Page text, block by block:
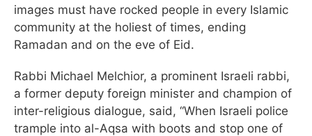
images must have rocked people in every Islamic
community at the holiest of times, ending
Ramadan and on the eve of Eid.
Rabbi Michael Melchior, a prominent Israeli rabbi,
a former deputy foreign minister and champion of
inter-religious dialogue, said, “When Israeli police
trample into al-Aqsa with boots and stop one of